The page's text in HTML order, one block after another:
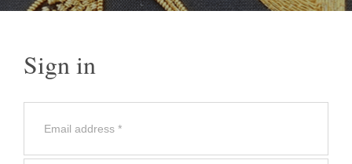
Sign in